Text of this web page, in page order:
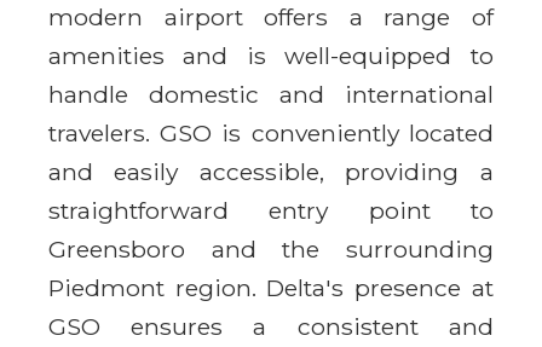
modern airport offers a range of
amenities and is well-equipped to
handle domestic and international
travelers. GSO is conveniently located
and easily accessible, providing a
straightforward entry point to
Greensboro and the surrounding
Piedmont region. Delta's presence at
GSO ensures a consistent and